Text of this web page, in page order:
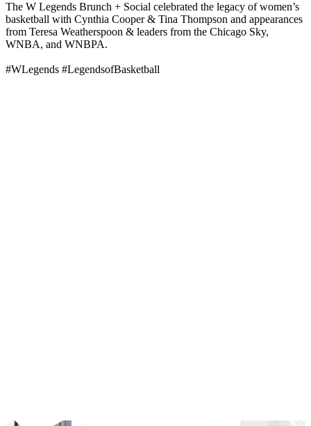
The W Legends Brunch + Social celebrated the legacy of women’s
basketball with Cynthia Cooper & Tina Thompson and appearances
from Teresa Weatherspoon & leaders from the Chicago Sky,
WNBA, and WNBPA.
#WLegends #LegendsofBasketball